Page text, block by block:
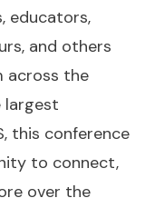
educators,
and others
across the
largest
this conference
to connect,
over the